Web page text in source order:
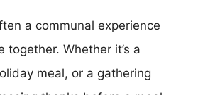
a communal experience
together. Whether it’s a
meal, or a gathering